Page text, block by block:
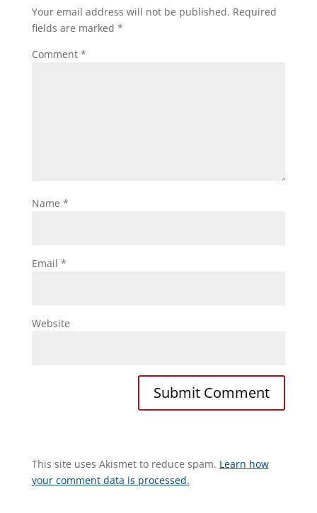
Your email address will not be published. Required
fields are marked *
Comment *
Name *
Email *
Website
This site uses Akismet to reduce spam. Learn how
your comment data is processed.